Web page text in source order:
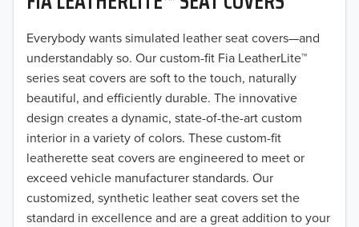
Everybody wants simulated leather seat covers—and
understandably so. Our custom-fit Fia LeatherLite™
series seat covers are soft to the touch, naturally
beautiful, and efficiently durable. The innovative
design creates a dynamic, state-of-the-art custom
interior in a variety of colors. These custom-fit
leatherette seat covers are engineered to meet or
exceed vehicle manufacturer standards. Our
customized, synthetic leather seat covers set the
standard in excellence and are a great addition to your
2018
2017
2016
2015
2014
2013